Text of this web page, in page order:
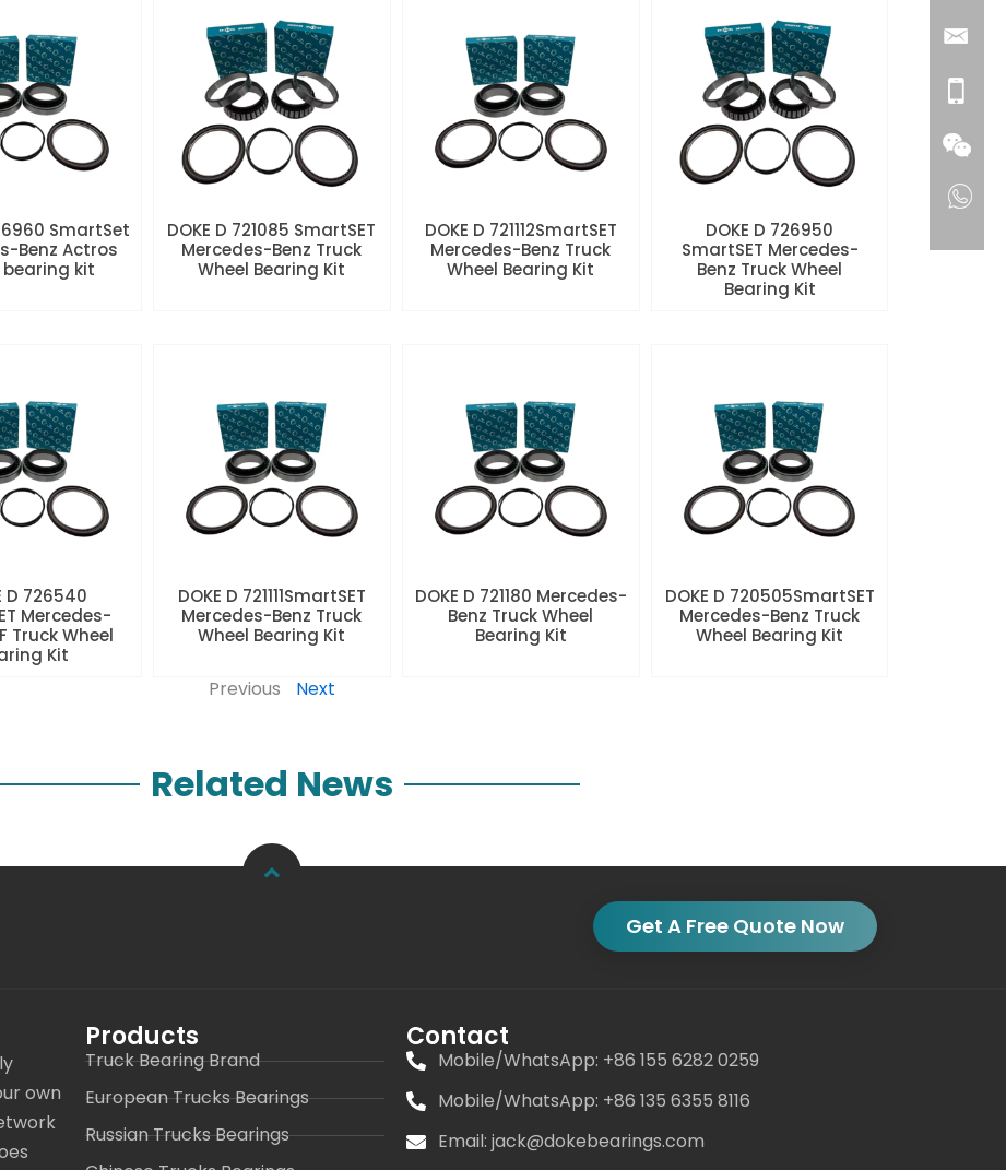
SmartSet
Benz Actros
bearing kit
DOKE D 721085 SmartSET
Mercedes-Benz Truck
Wheel Bearing Kit
DOKE D 721112SmartSET
Mercedes-Benz Truck
Wheel Bearing Kit
DOKE D 726950
SmartSET Mercedes-
Benz Truck Wheel
Bearing Kit
D 726540
Mercedes-
Truck Wheel
Kit
DOKE D 721111SmartSET
Mercedes-Benz Truck
Wheel Bearing Kit
DOKE D 721180 Mercedes-
Benz Truck Wheel
Bearing Kit
DOKE D 720505SmartSET
Mercedes-Benz Truck
Wheel Bearing Kit
Previous Next
Related News
Get A Free Quote Now
own
Products
Truck Bearing Brand
European Trucks Bearings
Russian Trucks Bearings
Contact
Mobile/WhatsApp: +86 155 6282 0259
Mobile/WhatsApp: +86 135 6355 8116
Email: jack@dokebearings.com